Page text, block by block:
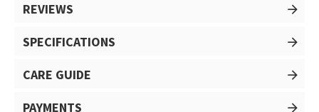
REVIEWS
SPECIFICATIONS
CARE GUIDE
PAYMENTS